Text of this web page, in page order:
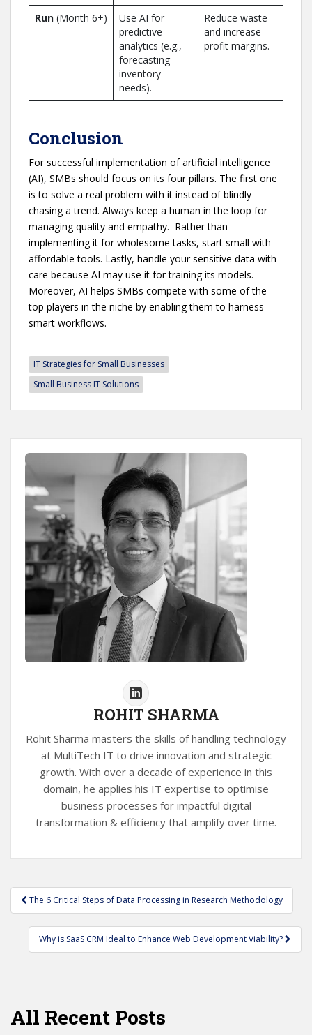
Run (Month 6+)
Use AI for
predictive
analytics (e.g.,
forecasting
inventory
needs).
Reduce waste
and increase
profit margins.
Conclusion
For successful implementation of artificial intelligence
(AI), SMBs should focus on its four pillars. The first one
is to solve a real problem with it instead of blindly
chasing a trend. Always keep a human in the loop for
managing quality and empathy. Rather than
implementing it for wholesome tasks, start small with
affordable tools. Lastly, handle your sensitive data with
care because AI may use it for training its models.
Moreover, AI helps SMBs compete with some of the
top players in the niche by enabling them to harness
smart workflows.
IT Strategies for Small Businesses
Small Business IT Solutions
ROHIT SHARMA
Rohit Sharma masters the skills of handling technology
at MultiTech IT to drive innovation and strategic
growth. With over a decade of experience in this
domain, he applies his IT expertise to optimise
business processes for impactful digital
transformation & efficiency that amplify over time.
Post
navigation
The 6 Critical Steps of Data Processing in Research Methodology
Why is SaaS CRM Ideal to Enhance Web Development Viability?
All Recent Posts